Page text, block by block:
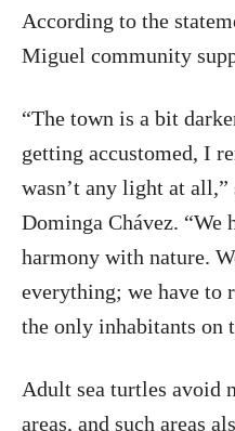
According to the
Miguel community
“The town is a bit
getting accustomed, I
wasn’t any light at
Dominga Chávez.
harmony with nature.
everything; we have to
the only inhabitants on
Adult sea turtles avoid
areas, and such areas